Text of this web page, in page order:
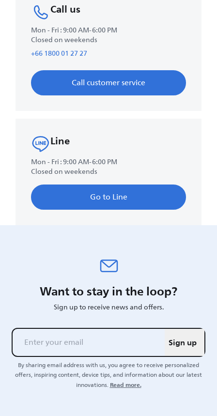
Call us
Mon - Fri : 9:00 AM-6:00 PM
Closed on weekends
+66 1800 01 27 27
Call customer service
Line
Mon - Fri : 9:00 AM-6:00 PM
Closed on weekends
Go to Line
Want to stay in the loop?
Sign up to receive news and offers.
Sign up
By sharing email address with us, you agree to receive personalized
offers, inspiring content, device tips, and information about our latest
innovations.Read more.